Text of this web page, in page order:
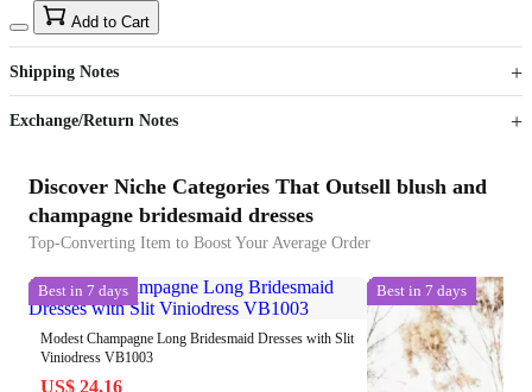
US$40
Sign up to your membership to get coupons up to
15%
Opportunity to enjoy order discount up to 15% off
Add to Cart
Shipping Notes
Exchange/Return Notes
Discover Niche Categories That Outsell blush and
champagne bridesmaid dresses
Top-Converting Item to Boost Your Average Order
Best in 7 days
Modest Champagne Long Bridesmaid Dresses with Slit
Viniodress VB1003
US$ 24.16
Best in 7 days